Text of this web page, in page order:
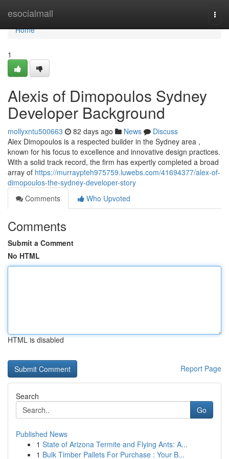
esocialmall
Home
Home
1
Alexis of Dimopoulos Sydney
Developer Background
mollyxntu500663 82 days ago News
Discuss
Alex Dimopoulos is a respected builder in the Sydney area ,
known for his focus to excellence and innovative design practices.
With a solid track record, the firm has expertly completed a broad
array of https://murraypteh975759.luwebs.com/41694377/alex-of-
dimopoulos-the-sydney-developer-story
Comments
Who Upvoted
Comments
Submit a Comment
No HTML
HTML is disabled
Report Page
Search
Go
Published News
1 State of Arizona Termite and Flying Ants: A...
1 Bulk Timber Pallets For Purchase : Your B...